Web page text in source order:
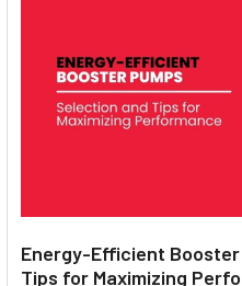
Energy-Efficient
Tips for Maximizing